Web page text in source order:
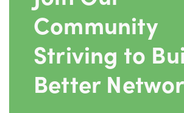
Community
Striving to
Better